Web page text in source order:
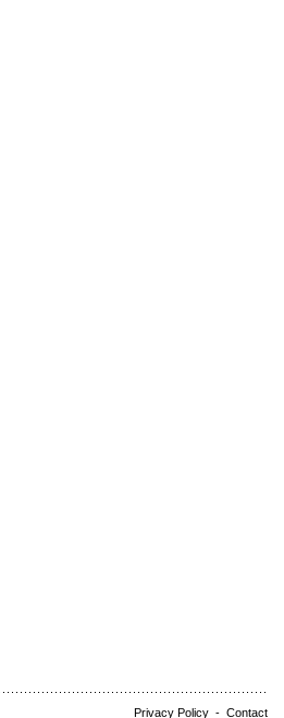
Privacy Policy - Contact